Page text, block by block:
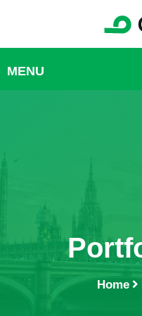
Home